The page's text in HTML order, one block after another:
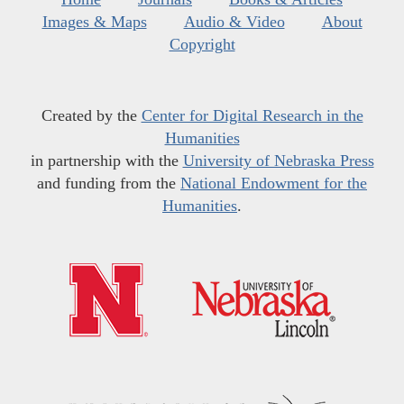
Images & Maps
Audio & Video
About
Copyright
Created by the Center for Digital Research in the
Humanities
in partnership with the University of Nebraska Press
and funding from the National Endowment for the
Humanities.